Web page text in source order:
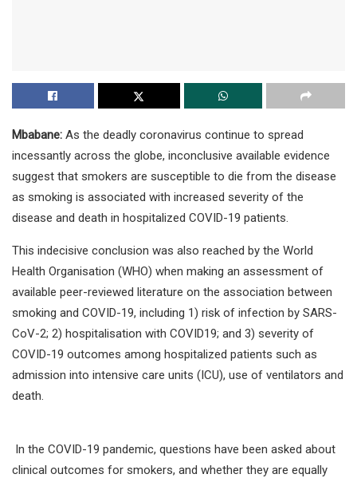
Mbabane: As the deadly coronavirus continue to spread
incessantly across the globe, inconclusive available evidence
suggest that smokers are susceptible to die from the disease
as smoking is associated with increased severity of the
disease and death in hospitalized COVID-19 patients.
This indecisive conclusion was also reached by the World
Health Organisation (WHO) when making an assessment of
available peer-reviewed literature on the association between
smoking and COVID-19, including 1) risk of infection by SARS-
CoV-2; 2) hospitalisation with COVID19; and 3) severity of
COVID-19 outcomes among hospitalized patients such as
admission into intensive care units (ICU), use of ventilators and
death.
In the COVID-19 pandemic, questions have been asked about
clinical outcomes for smokers, and whether they are equally